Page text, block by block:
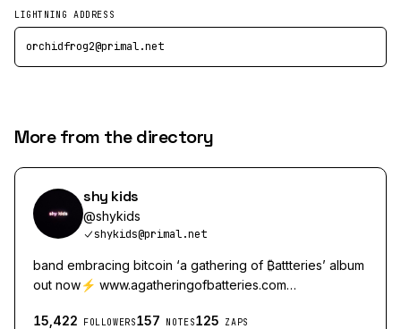
LIGHTNING ADDRESS
orchidfrog2@primal.net
More from the directory
shy kids
@shykids
shykids@primal.net
band embracing bitcoin ‘a gathering of ₿attteries’ album
out now⚡️ www.agatheringofbatteries.com
15,422
FOLLOWERS157 NOTES125 ZAPS